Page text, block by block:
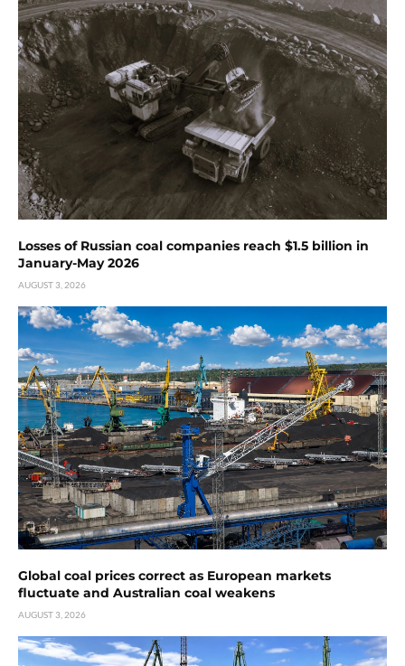
Losses of Russian coal companies reach $1.5 billion in
January-May 2026
AUGUST 3, 2026
Global coal prices correct as European markets
fluctuate and Australian coal weakens
AUGUST 3, 2026